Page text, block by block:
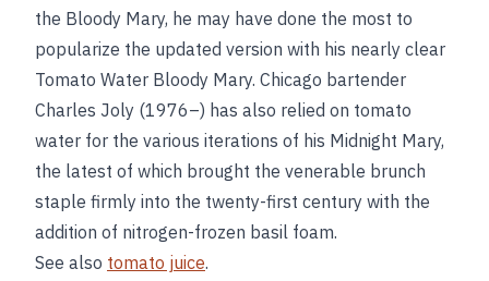
the Bloody Mary, he may have done the most to
popularize the updated version with his nearly clear
Tomato Water Bloody Mary. Chicago bartender
Charles Joly (1976–) has also relied on tomato
water for the various iterations of his Midnight Mary,
the latest of which brought the venerable brunch
staple firmly into the twenty-first century with the
addition of nitrogen-frozen basil foam.
See also tomato juice.